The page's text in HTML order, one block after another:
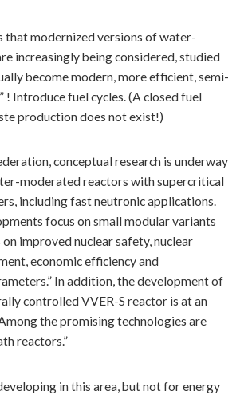
that modernized versions of water-
increasingly being considered, studied
become modern, more efficient, semi-
! Introduce fuel cycles. (A closed fuel
production does not exist!)
conceptual research is underway
moderated reactors with supercritical
including fast neutronic applications.
focus on small modular variants
improved nuclear safety, nuclear
economic efficiency and
In addition, the development of
controlled VVER-S reactor is at an
the promising technologies are
reactors.”
in this area, but not for energy